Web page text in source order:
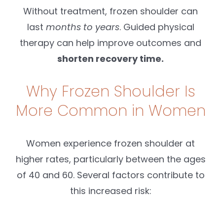
Without treatment, frozen shoulder can
last months to years. Guided physical
therapy can help improve outcomes and
shorten recovery time.
Why Frozen Shoulder Is
More Common in Women
Women experience frozen shoulder at
higher rates, particularly between the ages
of 40 and 60. Several factors contribute to
this increased risk: